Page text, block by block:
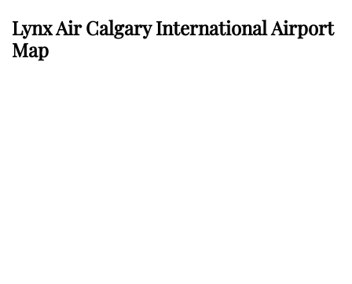
Lynx AirCalgary International Airport
Map